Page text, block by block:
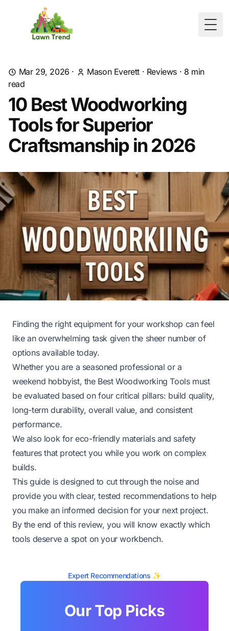
Mar 29, 2026 · Mason Everett · Reviews · 8 min
read
10 Best Woodworking
Tools for Superior
Craftsmanship in 2026
Finding the right equipment for your workshop can feel
like an overwhelming task given the sheer number of
options available today.
Whether you are a seasoned professional or a
weekend hobbyist, the Best Woodworking Tools must
be evaluated based on four critical pillars: build quality,
long-term durability, overall value, and consistent
performance.
We also look for eco-friendly materials and safety
features that protect you while you work on complex
builds.
This guide is designed to cut through the noise and
provide you with clear, tested recommendations to help
you make an informed decision for your next project.
By the end of this review, you will know exactly which
tools deserve a spot on your workbench.
Expert Recommendations ✨
Our Top Picks